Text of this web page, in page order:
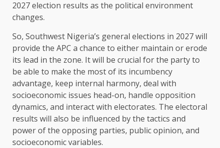
2027 election results as the political environment
changes.
So, Southwest Nigeria’s general elections in 2027 will
provide the APC a chance to either maintain or erode
its lead in the zone. It will be crucial for the party to
be able to make the most of its incumbency
advantage, keep internal harmony, deal with
socioeconomic issues head-on, handle opposition
dynamics, and interact with electorates. The electoral
results will also be influenced by the tactics and
power of the opposing parties, public opinion, and
socioeconomic variables.